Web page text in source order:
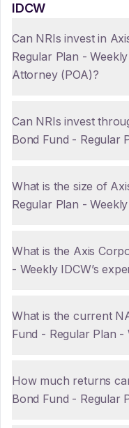
IDCW
Can NRIs invest in
Regular Plan -
Attorney (POA)?
Can NRIs invest
Bond Fund - Regular
What is the size of
Regular Plan -
What is the Axis
- Weekly IDCW’s
What is the current
Fund - Regular Plan -
How much returns
Bond Fund - Regular